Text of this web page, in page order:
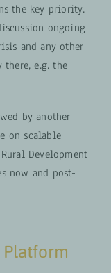
the key priority.
ongoing
and any other
there, e.g. the
by another
on scalable
Development
now and post-